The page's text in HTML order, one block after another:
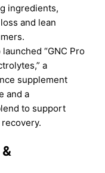
ingredients,
and lean
launched “GNC Pro
a
supplement
and a
to support